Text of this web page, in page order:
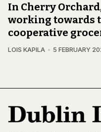
In Cherry
working towards
cooperative
LOIS KAPILA 5 FEBRUARY